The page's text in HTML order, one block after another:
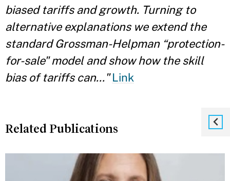
biased tariffs and growth. Turning to
alternative explanations we extend the
standard Grossman-Helpman “protection-
for-sale" model and show how the skill
bias of tariffs can..."Link
Related Publications